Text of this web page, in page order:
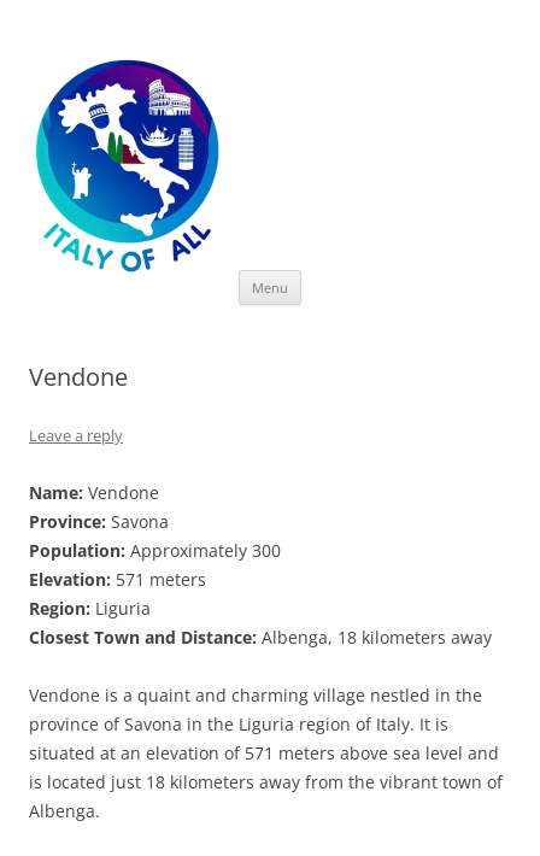
Menu
Vendone
Leave a reply
Name: Vendone
Province: Savona
Population: Approximately 300
Elevation: 571 meters
Region: Liguria
Closest Town and Distance: Albenga, 18 kilometers away
Vendone is a quaint and charming village nestled in the
province of Savona in the Liguria region of Italy. It is
situated at an elevation of 571 meters above sea level and
is located just 18 kilometers away from the vibrant town of
Albenga.